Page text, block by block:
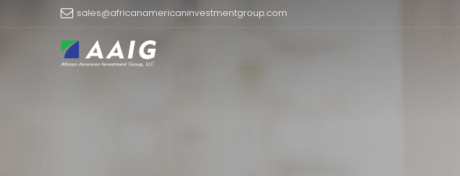
sales@africanamericaninvestmentgroup.com